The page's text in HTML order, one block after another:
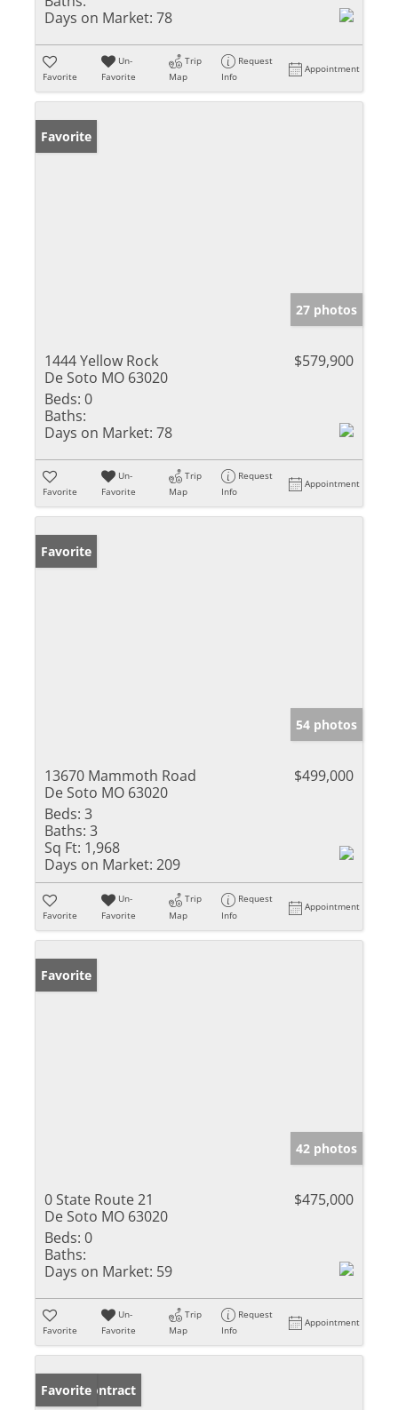
Days on Market: 78
Favorite
Un-
Favorite
Trip
Map
Request
Info
Appointment
Favorite
27 photos
1444 Yellow Rock
De Soto MO 63020
$579,900
Beds: 0
Baths:
Days on Market: 78
Favorite
Un-
Favorite
Trip
Map
Request
Info
Appointment
Favorite
54 photos
13670 Mammoth Road
De Soto MO 63020
$499,000
Beds: 3
Baths: 3
Sq Ft: 1,968
Days on Market: 209
Favorite
Un-
Favorite
Trip
Map
Request
Info
Appointment
Favorite
42 photos
0 State Route 21
De Soto MO 63020
$475,000
Beds: 0
Baths:
Days on Market: 59
Favorite
Un-
Favorite
Trip
Map
Request
Info
Appointment
Under Contract
Favorite